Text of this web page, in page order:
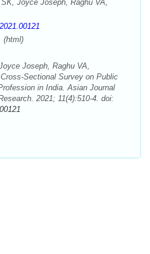
Joyce Joseph, Raghu VA,
(html)
Joseph, Raghu VA,
Sectional Survey on Public
in India. Asian Journal
2021; 11(4):510-4. doi: